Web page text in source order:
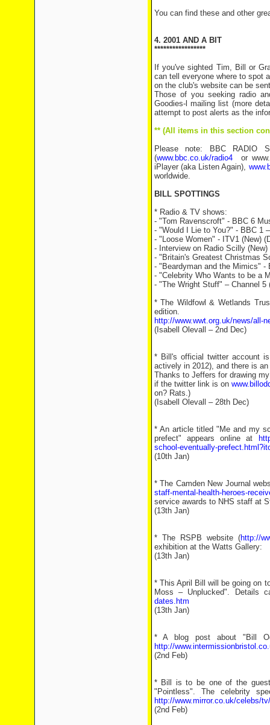
You can find these and other
4. 2001 AND A BIT
*****************
If you've sighted Tim, Bill or
can tell everyone where to spot
on the club's website can be
Those of you seeking radio
Goodies-l mailing list (more
attempt to post alerts as the
** (All items in this section
Please note: BBC RADIO
(www.bbc.co.uk/radio4or
iPlayer (aka Listen Again),
worldwide.
BILL SPOTTINGS
* Radio & TV shows:
- "Tom Ravenscroft" - BBC 6
- "Would I Lie to You?" - BBC 1
- "Loose Women" - ITV1 (New)
- Interview on Radio Scilly
- "Britain's Greatest Christmas
- "Beardyman and the Mimics" -
- "Celebrity Who Wants to be a
- "The Wright Stuff" – Channel 5
* The Wildfowl & Wetlands
edition.
http://www.wwt.org.uk/news/all-
(Isabell Olevall – 2nd Dec)
* Bill's official twitter account
actively in 2012), and there is
Thanks to Jeffers for drawing
if the twitter link is on
on? Rats.)
(Isabell Olevall – 28th Dec)
* An article titled "Me and my
prefect" appears online at
school-eventually-
(10th Jan)
* The Camden New Journal
staff-mental-health-heroes-
service awards to NHS staff at
(13th Jan)
* The RSPB website (http://
exhibition at the Watts Gallery:
(13th Jan)
* This April Bill will be going on
Moss – Unplucked". Details
dates.htm
(13th Jan)
* A blog post about "Bill
http://
(2nd Feb)
* Bill is to be one of the
"Pointless". The celebrity
http://www.mirror.co.uk/celebs/
(2nd Feb)